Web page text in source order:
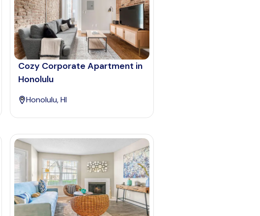
Cozy Corporate Apartment in
Honolulu
Honolulu, HI